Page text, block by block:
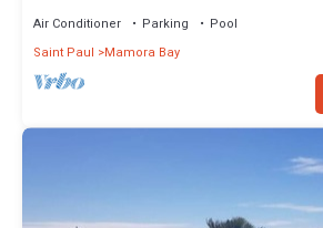
Air Conditioner Parking
Pool
Saint Paul
Mamora Bay